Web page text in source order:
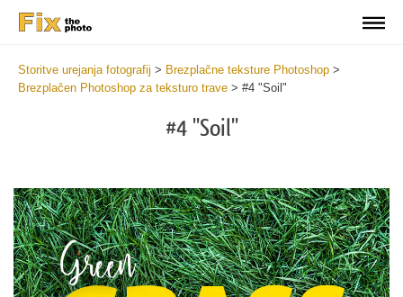
Storitve urejanja fotografij > Brezplačne teksture Photoshop >
Brezplačen Photoshop za teksturo trave > #4 "Soil"
#4 "Soil"